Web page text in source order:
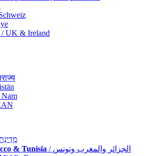
/ UK & Ireland
/
& Tunisia
/ الجزائر والمغرب وتونس